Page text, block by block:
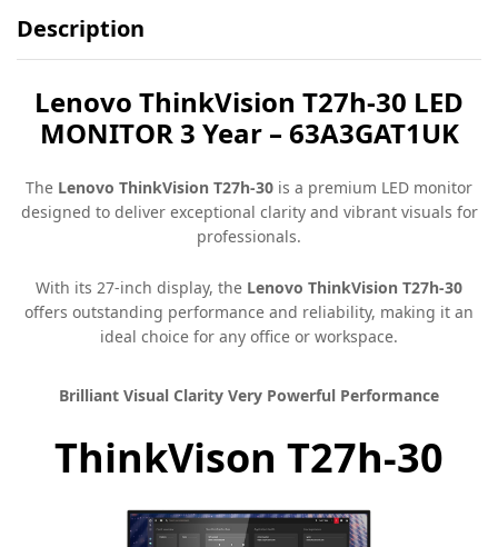
Description
Lenovo ThinkVision T27h-30 LED
MONITOR 3 Year – 63A3GAT1UK
The Lenovo ThinkVision T27h-30 is a premium LED monitor
designed to deliver exceptional clarity and vibrant visuals for
professionals.
With its 27-inch display, the Lenovo ThinkVision T27h-30
offers outstanding performance and reliability, making it an
ideal choice for any office or workspace.
Brilliant Visual Clarity Very Powerful Performance
ThinkVison T27h-30